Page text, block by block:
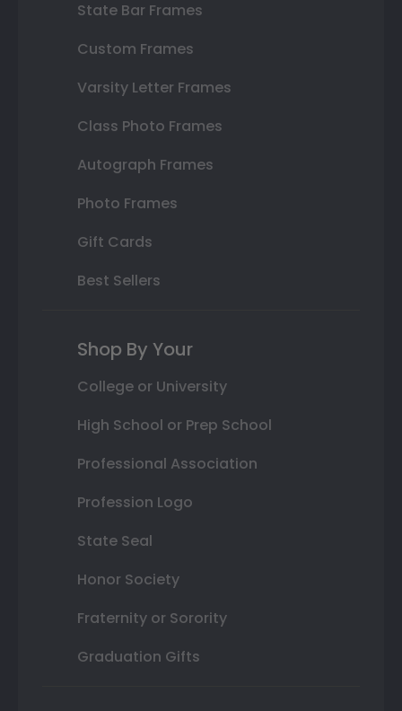
State Bar Frames
Custom Frames
Varsity Letter Frames
Class Photo Frames
Autograph Frames
Photo Frames
Gift Cards
Best Sellers
Shop By Your
College or University
High School or Prep School
Professional Association
Profession Logo
State Seal
Honor Society
Fraternity or Sorority
Graduation Gifts